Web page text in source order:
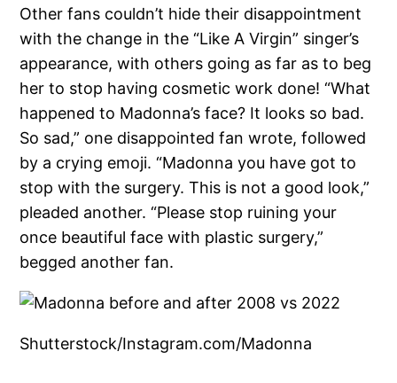
Other fans couldn’t hide their disappointment
with the change in the “Like A Virgin” singer’s
appearance, with others going as far as to beg
her to stop having cosmetic work done! “What
happened to Madonna’s face? It looks so bad.
So sad,” one disappointed fan wrote, followed
by a crying emoji. “Madonna you have got to
stop with the surgery. This is not a good look,”
pleaded another. “Please stop ruining your
once beautiful face with plastic surgery,”
begged another fan.
Shutterstock/Instagram.com/Madonna